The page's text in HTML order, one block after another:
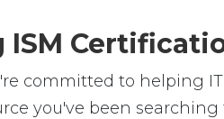
ISM
committed to helping
you've been